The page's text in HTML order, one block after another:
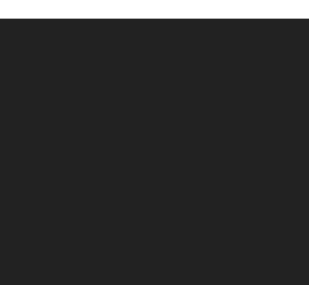
Hearing